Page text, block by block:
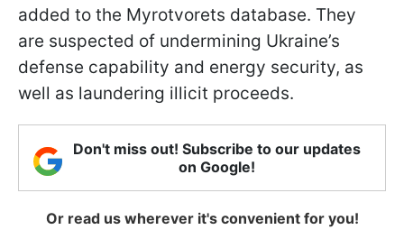
added to the Myrotvorets database. They
are suspected of undermining Ukraine’s
defense capability and energy security, as
well as laundering illicit proceeds.
Don't miss out! Subscribe to our updates
on Google!
Or read us wherever it's convenient for you!